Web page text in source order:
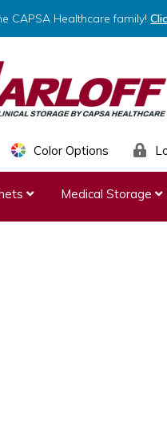
CAPSA Healthcare family!
Color Options
Medical Storage